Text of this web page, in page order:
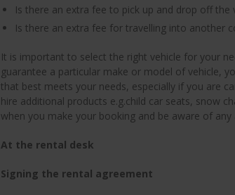
Is there an extra fee to pick up and drop off the
Is there an extra fee for travelling into another
It is important to select the right vehicle for your
guarantee a particular make or model of vehicle,
that best meets your needs, especially if you are
hire additional products e.g.child car seats, snow
when you make your booking and be aware of any
At the rental desk
Signing the rental agreement